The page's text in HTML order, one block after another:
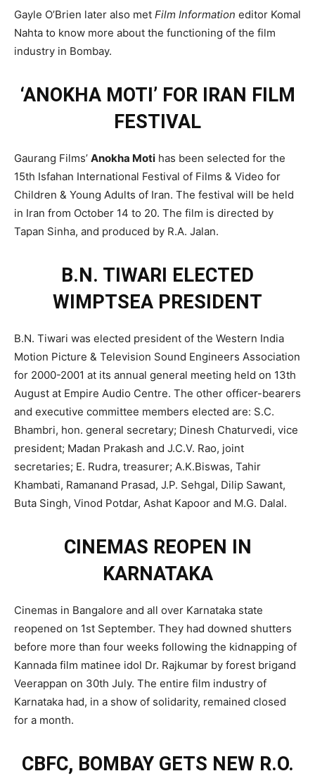
Gayle O’Brien later also met Film Information editor Komal
Nahta to know more about the functioning of the film
industry in Bombay.
‘ANOKHA MOTI’ FOR IRAN FILM
FESTIVAL
Gaurang Films’ Anokha Moti has been selected for the
15th Isfahan International Festival of Films & Video for
Children & Young Adults of Iran. The festival will be held
in Iran from October 14 to 20. The film is directed by
Tapan Sinha, and produced by R.A. Jalan.
B.N. TIWARI ELECTED
WIMPTSEA PRESIDENT
B.N. Tiwari was elected president of the Western India
Motion Picture & Television Sound Engineers Association
for 2000-2001 at its annual general meeting held on 13th
August at Empire Audio Centre. The other officer-bearers
and executive committee members elected are: S.C.
Bhambri, hon. general secretary; Dinesh Chaturvedi, vice
president; Madan Prakash and J.C.V. Rao, joint
secretaries; E. Rudra, treasurer; A.K.Biswas, Tahir
Khambati, Ramanand Prasad, J.P. Sehgal, Dilip Sawant,
Buta Singh, Vinod Potdar, Ashat Kapoor and M.G. Dalal.
CINEMAS REOPEN IN
KARNATAKA
Cinemas in Bangalore and all over Karnataka state
reopened on 1st September. They had downed shutters
before more than four weeks following the kidnapping of
Kannada film matinee idol Dr. Rajkumar by forest brigand
Veerappan on 30th July. The entire film industry of
Karnataka had, in a show of solidarity, remained closed
for a month.
CBFC, BOMBAY GETS NEW R.O.